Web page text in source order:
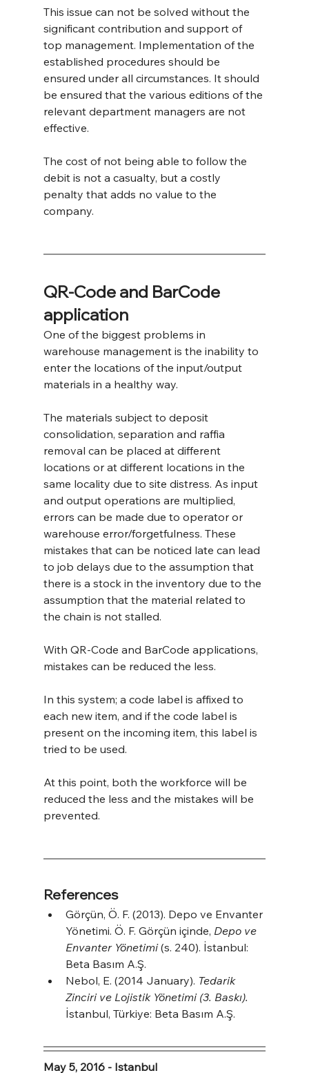
This issue can not be solved without the
significant contribution and support of
top management. Implementation of the
established procedures should be
ensured under all circumstances. It should
be ensured that the various editions of the
relevant department managers are not
effective.
The cost of not being able to follow the
debit is not a casualty, but a costly
penalty that adds no value to the
company.
QR-Code and BarCode
application
One of the biggest problems in
warehouse management is the inability to
enter the locations of the input/output
materials in a healthy way.
The materials subject to deposit
consolidation, separation and raffia
removal can be placed at different
locations or at different locations in the
same locality due to site distress. As input
and output operations are multiplied,
errors can be made due to operator or
warehouse error/forgetfulness. These
mistakes that can be noticed late can lead
to job delays due to the assumption that
there is a stock in the inventory due to the
assumption that the material related to
the chain is not stalled.
With QR-Code and BarCode applications,
mistakes can be reduced the less.
In this system; a code label is affixed to
each new item, and if the code label is
present on the incoming item, this label is
tried to be used.
At this point, both the workforce will be
reduced the less and the mistakes will be
prevented.
References
Görçün, Ö. F. (2013). Depo ve Envanter
Yönetimi. Ö. F. Görçün içinde, Depo ve
Envanter Yönetimi (s. 240). İstanbul:
Beta Basım A.Ş.
Nebol, E. (2014 January). Tedarik
Zinciri ve Lojistik Yönetimi (3. Baskı).
İstanbul, Türkiye: Beta Basım A.Ş.
May 5, 2016 - Istanbul